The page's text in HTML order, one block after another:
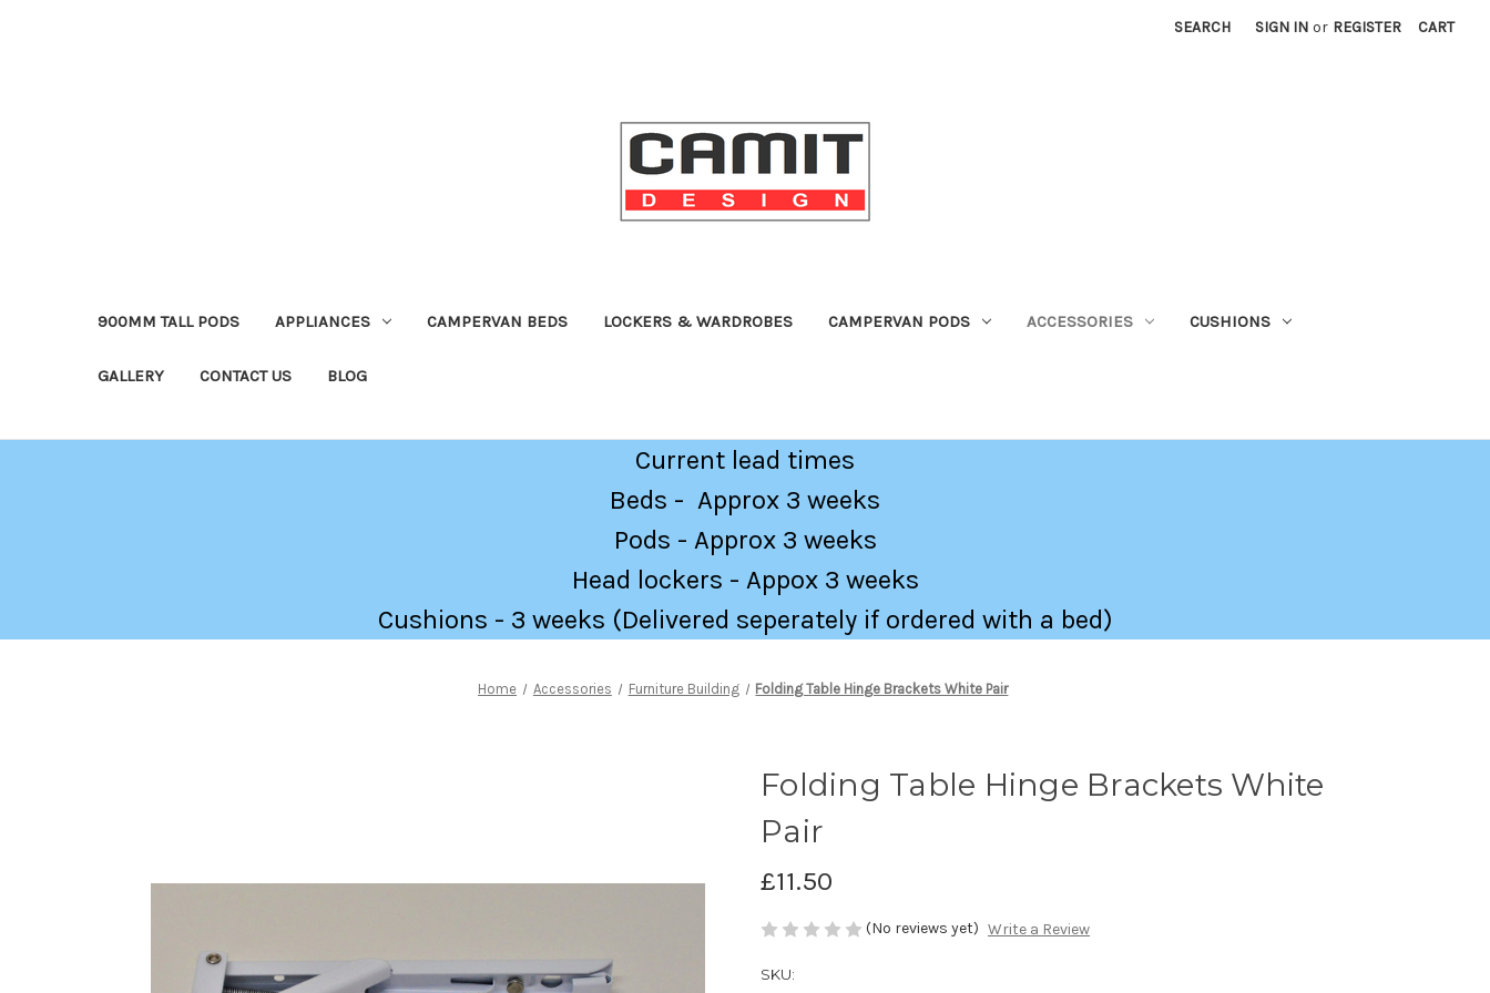
SEARCH SIGN IN or REGISTER CART
900MM TALL PODS APPLIANCES CAMPERVAN BEDS LOCKERS & WARDROBES CAMPERVAN PODS ACCESSORIES CUSHIONS
GALLERY CONTACT US BLOG
Current lead times
Beds - Approx 3 weeks
Pods - Approx 3 weeks
Head lockers - Appox 3 weeks
Cushions - 3 weeks (Delivered seperately if ordered with a bed)
Home Accessories Furniture Building Folding Table Hinge Brackets White Pair
Folding Table Hinge Brackets White
Pair
£11.50
(No reviews yet) Write a Review
SKU: